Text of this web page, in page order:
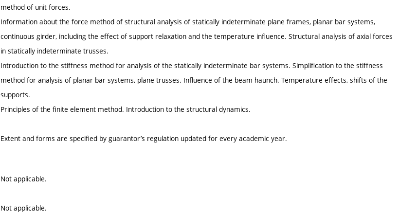
method of unit forces.
Information about the force method of structural analysis of statically indeterminate plane frames, planar bar systems,
continuous girder, including the effect of support relaxation and the temperature influence. Structural analysis of axial forces
in statically indeterminate trusses.
Introduction to the stiffness method for analysis of the statically indeterminate bar systems. Simplification to the stiffness
method for analysis of planar bar systems, plane trusses. Influence of the beam haunch. Temperature effects, shifts of the
supports.
Principles of the finite element method. Introduction to the structural dynamics.
Extent and forms are specified by guarantor’s regulation updated for every academic year.
Not applicable.
Not applicable.